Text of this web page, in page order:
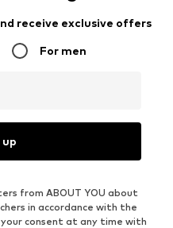
receive exclusive offers
For men
up
from ABOUT YOU about
in accordance with the
consent at any time with